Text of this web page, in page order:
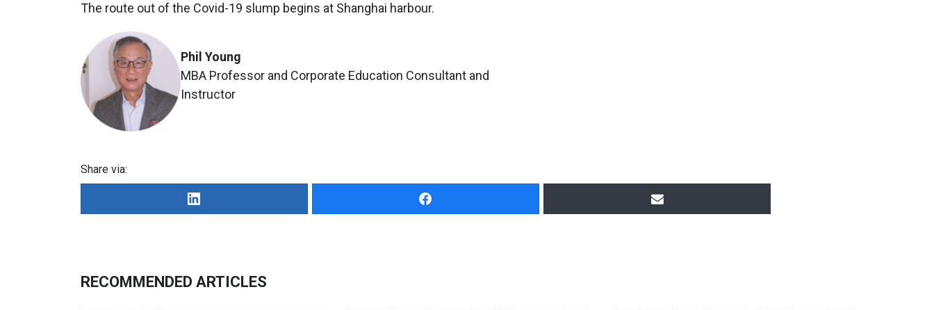
The route out of the Covid-19 slump begins at Shanghai harbour.
Phil Young
MBA Professor and Corporate Education Consultant and
Instructor
Share via:
RECOMMENDED ARTICLES